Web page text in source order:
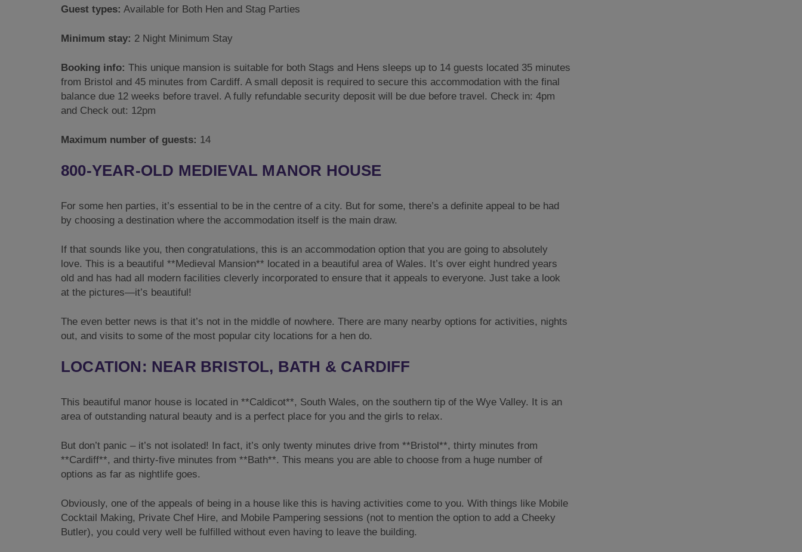
Guest types: Available for Both Hen and Stag Parties
Minimum stay: 2 Night Minimum Stay
Booking info: This unique mansion is suitable for both Stags and Hens sleeps up to 14 guests located 35 minutes
from Bristol and 45 minutes from Cardiff. A small deposit is required to secure this accommodation with the final
balance due 12 weeks before travel. A fully refundable security deposit will be due before travel. Check in: 4pm
and Check out: 12pm
Maximum number of guests: 14
800-YEAR-OLD MEDIEVAL MANOR HOUSE
For some hen parties, it’s essential to be in the centre of a city. But for some, there’s a definite appeal to be had
by choosing a destination where the accommodation itself is the main draw.
If that sounds like you, then congratulations, this is an accommodation option that you are going to absolutely
love. This is a beautiful **Medieval Mansion** located in a beautiful area of Wales. It’s over eight hundred years
old and has had all modern facilities cleverly incorporated to ensure that it appeals to everyone. Just take a look
at the pictures—it’s beautiful!
The even better news is that it’s not in the middle of nowhere. There are many nearby options for activities, nights
out, and visits to some of the most popular city locations for a hen do.
LOCATION: NEAR BRISTOL, BATH & CARDIFF
This beautiful manor house is located in **Caldicot**, South Wales, on the southern tip of the Wye Valley. It is an
area of outstanding natural beauty and is a perfect place for you and the girls to relax.
But don’t panic – it’s not isolated! In fact, it’s only twenty minutes drive from **Bristol**, thirty minutes from
**Cardiff**, and thirty-five minutes from **Bath**. This means you are able to choose from a huge number of
options as far as nightlife goes.
Obviously, one of the appeals of being in a house like this is having activities come to you. With things like Mobile
Cocktail Making, Private Chef Hire, and Mobile Pampering sessions (not to mention the option to add a Cheeky
Butler), you could very well be fulfilled without even having to leave the building.